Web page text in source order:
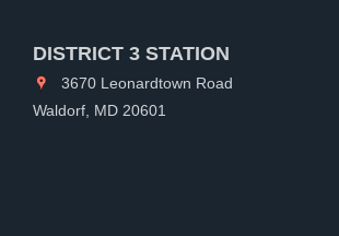
DISTRICT 3 STATION
3670 Leonardtown Road
Waldorf, MD 20601